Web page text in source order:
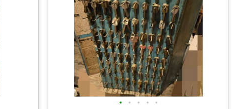
• • • • •